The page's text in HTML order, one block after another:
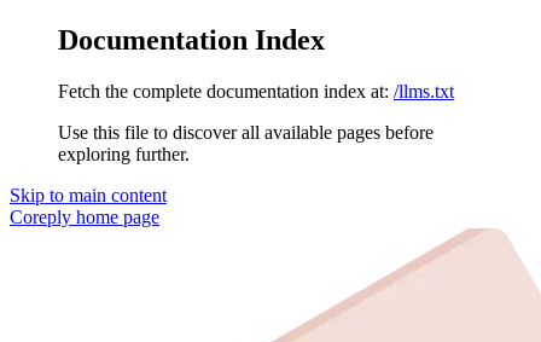
Documentation Index
Fetch the complete documentation index at: /llms.txt
Use this file to discover all available pages before
exploring further.
Skip to main content
Coreply home page